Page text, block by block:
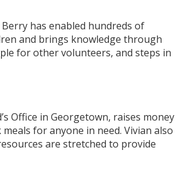
has enabled hundreds of
and brings knowledge through
for other volunteers, and steps in
Office in Georgetown, raises money
for anyone in need. Vivian also
are stretched to provide